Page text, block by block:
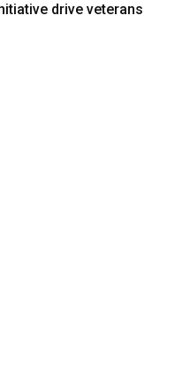
drive veterans